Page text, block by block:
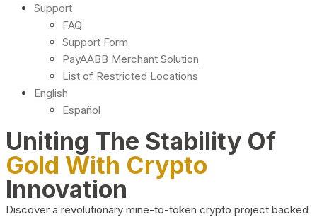
Support
FAQ
Support Form
PayAABB Merchant Solution
List of Restricted Locations
English
Español
Uniting The Stability Of
Gold With Crypto
Innovation
Discover a revolutionary mine-to-token crypto project backed